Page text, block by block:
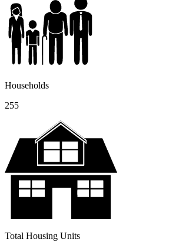
Households
255
Total Housing Units